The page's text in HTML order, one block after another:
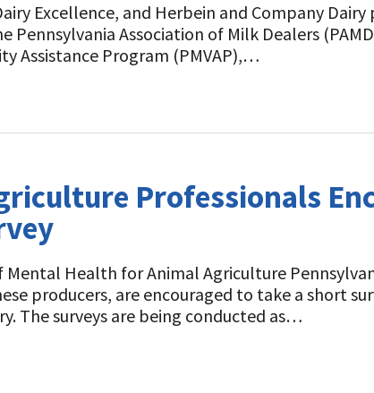
Excellence, and Herbein and Company
Pennsylvania Association of Milk Dealers
Assistance Program (PMVAP),…
Professionals
Health for Animal Agriculture
producers, are encouraged to take a short
The surveys are being conducted as…